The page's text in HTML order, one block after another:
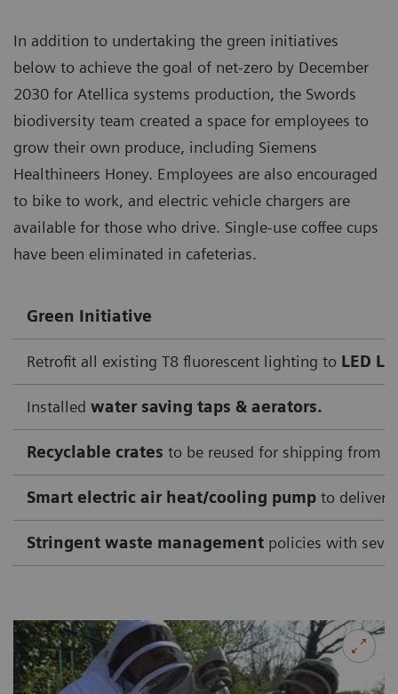
In addition to undertaking the green initiatives
below to achieve the goal of net-zero by December
2030 for Atellica systems production, the Swords
biodiversity team created a space for employees to
grow their own produce, including Siemens
Healthineers Honey. Employees are also encouraged
to bike to work, and electric vehicle chargers are
available for those who drive. Single-use coffee cups
have been eliminated in cafeterias.
Green Initiative
Retrofit all existing T8 fluorescent lighting to LED
Installed water saving taps & aerators.
Recyclable crates to be reused for shipping from
Smart electric air heat/cooling pump to deliver
Stringent waste management policies with